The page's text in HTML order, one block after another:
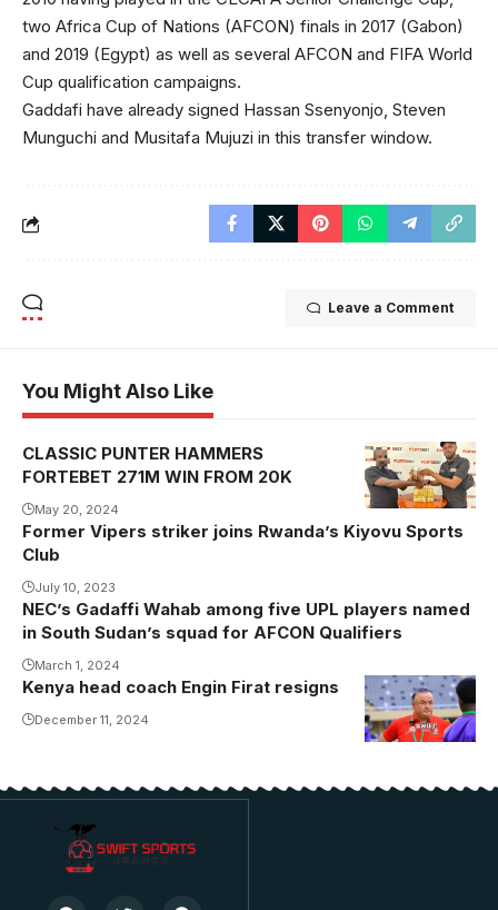
two Africa Cup of Nations (AFCON) finals in 2017 (Gabon)
and 2019 (Egypt) as well as several AFCON and FIFA World
Cup qualification campaigns.
Gaddafi have already signed Hassan Ssenyonjo, Steven
Munguchi and Musitafa Mujuzi in this transfer window.
Leave a Comment
You Might Also Like
CLASSIC PUNTER HAMMERS
FORTEBET 271M WIN FROM 20K
May 20, 2024
Former Vipers striker joins Rwanda’s Kiyovu Sports
Club
July 10, 2023
NEC’s Gadaffi Wahab among five UPL players named
in South Sudan’s squad for AFCON Qualifiers
March 1, 2024
Kenya head coach Engin Firat resigns
December 11, 2024